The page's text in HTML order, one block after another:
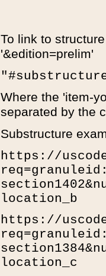
To link to
'&edition=prelim'
Where the 'item-
separated by the
Substructure
https://
location_b
https://
location_c